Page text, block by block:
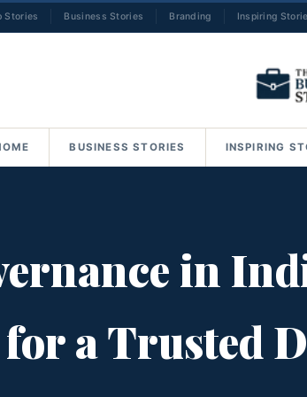
Stories Business Stories Branding Inspiring
BUSINESS STORIES INSPIRING
in
a Trusted